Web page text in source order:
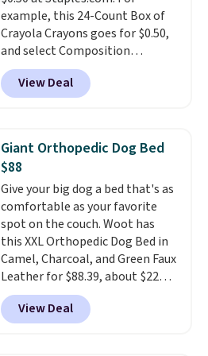
Prices start at $10. Log into your
free Macy's Rewards account to
qualify for free shipping at $39.
Otherwise, it adds $10.95. This
offer ends 8/9.
example, this 24-Count Box of
Crayola Crayons goes for $0.50,
and select Composition
Notebooks drop to $0.50.
can also score notebooks for
as low as $0.35, and
checked around and could not
find lower prices anywhere else
with delivery options included.
Shipping is free when you spend
$35, or it adds $9.95 otherwise.
Store pickup is free, and orders
are usually ready within one
hour.
View Deal
Giant Orthopedic Dog Bed
$88
Give your big dog a bed that's as
comfortable as your favorite
spot on the couch. Woot has
this XXL Orthopedic Dog Bed in
Camel, Charcoal, and Green Faux
Leather for $88.39, about $22
less than the next best price we
found.Noah & Paw focuses on
combining modern design with
View Deal